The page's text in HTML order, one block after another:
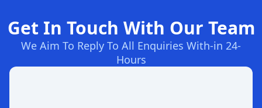
Get In Touch With Our Team
We Aim To Reply To All Enquiries With-in 24-
Hours